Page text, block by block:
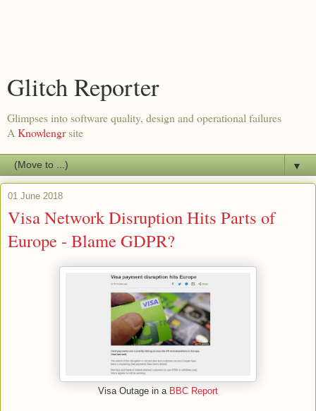
Glitch Reporter
Glimpses into software quality, design and operational failures
A Knowlengrsite
▼
01 June 2018
Visa Network Disruption Hits Parts of
Europe - Blame GDPR?
Visa Outage in a BBC Report